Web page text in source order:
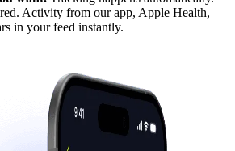
Activity from our app, Apple Health,
in your feed instantly.